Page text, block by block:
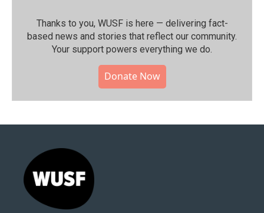
Thanks to you, WUSF is here — delivering fact-
based news and stories that reflect our community.⁠
Your support powers everything we do.
Donate Now